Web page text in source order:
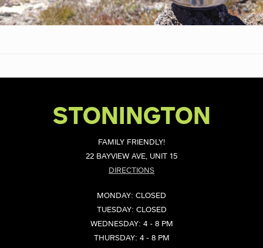
STONINGTON
FAMILY FRIENDLY!
22 BAYVIEW AVE, UNIT 15
DIRECTIONS
MONDAY: CLOSED
TUESDAY: CLOSED
WEDNESDAY: 4 - 8 PM
THURSDAY: 4 - 8 PM